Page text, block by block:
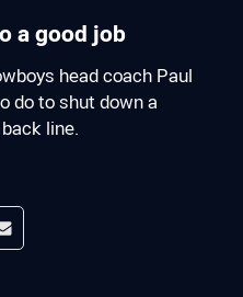
a good job
head coach Paul
do to shut down a
line.
app
Reddit
Share via Email